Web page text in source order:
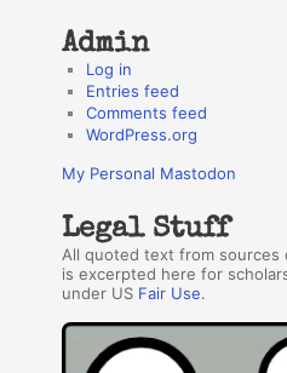
Admin
Log in
Entries feed
Comments feed
WordPress.org
My Personal Mastodon
Legal Stuff
All quoted text from
is excerpted here for
under US Fair Use.